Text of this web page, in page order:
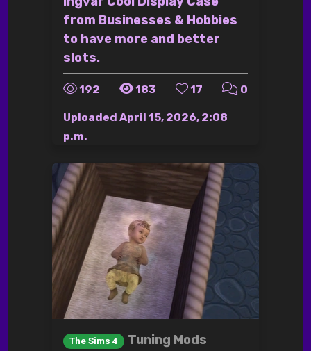
from Businesses & Hobbies
to have more and better
slots.
192 183 17 0
Uploaded April 15, 2026, 2:08
p.m.
The Sims 4 Tuning Mods